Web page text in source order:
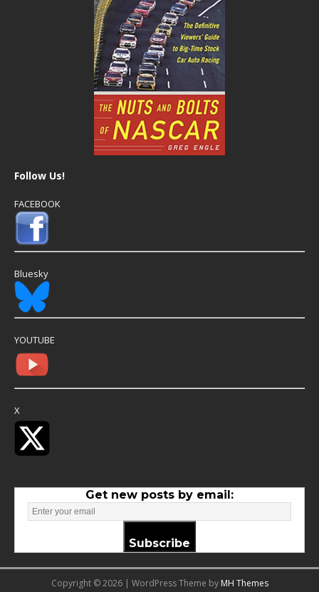
Follow Us!
FACEBOOK
Bluesky
YOUTUBE
X
Get new posts by email:
Subscribe
Copyright © 2026 | WordPress Theme by MH Themes